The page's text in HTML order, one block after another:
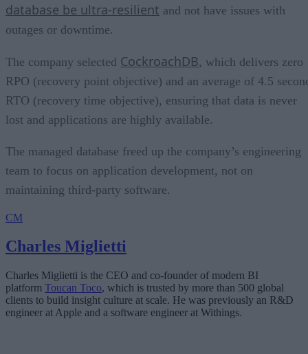
database be ultra-resilient and not have issues with
outages or downtime.
The company selected CockroachDB, which delivers zero
RPO (recovery point objective) and an average of 4.5
RTO (recovery time objective), ensuring that data is never
lost and applications are highly available.
The managed database freed up the company’s engineering
team to focus on application development, not on
maintaining third-party software.
CM
Charles Miglietti
Charles Miglietti is the CEO and co-founder of modern BI
platform Toucan Toco, which is trusted by more than 500 global
clients to build insight culture at scale. He was previously an R&D
engineer at Apple and a software engineer at Withings.